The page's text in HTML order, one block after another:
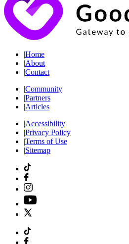
|Home
|About
|Contact
|Community
|Partners
|Articles
|Accessibility
|Privacy Policy
|Terms of Use
|Sitemap